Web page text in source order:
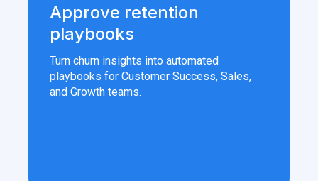
Approve retention
playbooks
Turn churn insights into automated
playbooks for Customer Success, Sales,
and Growth teams.